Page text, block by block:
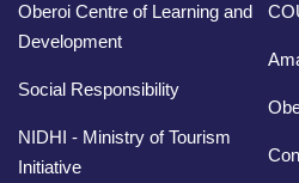
Oberoi Centre of Learning and
Development
Social Responsibility
NIDHI - Ministry of Tourism
Initiative